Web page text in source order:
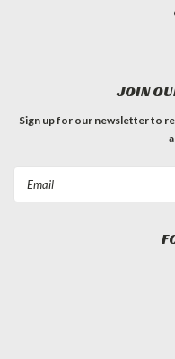
JOIN
Sign up for our newsletter to